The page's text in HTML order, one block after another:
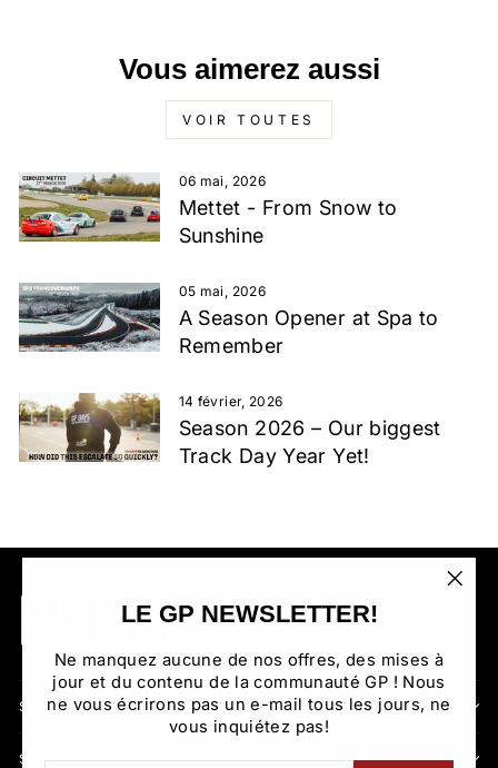
LE GP NEWSLETTER!
Ne manquez aucune de nos offres, des mises à
jour et du contenu de la communauté GP ! Nous
ne vous écrirons pas un e-mail tous les jours, ne
vous inquiétez pas!
Vous aimerez aussi
VOIR TOUTES
06 mai, 2026
Mettet - From Snow to
Sunshine
05 mai, 2026
A Season Opener at Spa to
Remember
14 février, 2026
Season 2026 – Our biggest
Track Day Year Yet!
SECTIONS
SUPPORT